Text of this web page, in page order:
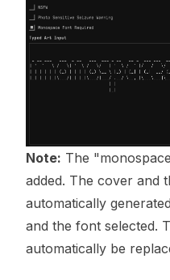
Note: The
added. The cover and
automatically
and the font selected.
automatically be